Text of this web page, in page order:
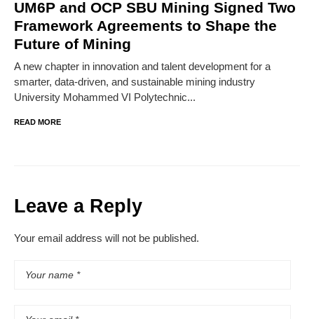
UM6P and OCP SBU Mining Signed Two
Framework Agreements to Shape the
Future of Mining
A new chapter in innovation and talent development for a
smarter, data-driven, and sustainable mining industry
University Mohammed VI Polytechnic...
READ MORE
Leave a Reply
Your email address will not be published.